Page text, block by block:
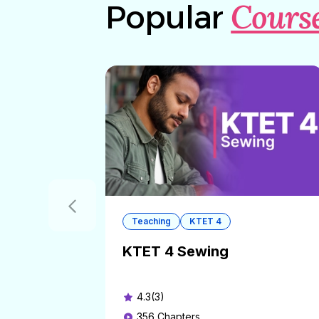
Popular
Teaching KTET 4
KTET 4 Sewing
4.3(3)